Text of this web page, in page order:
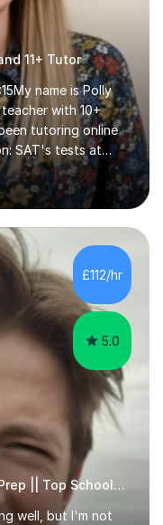
11+ Tutor
name is Polly
with 10+
tutoring online
SAT's tests at
variety of test style
help your child with
and a mixture of
of the lesson is
that your child feels
can provide...
£112/hr
5.0
Eleven Plus 11+ Tutor - 7+ to 11+ Prep || Top Schools || Limited Slots Available
well, but I'm not